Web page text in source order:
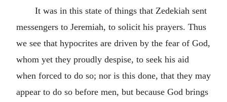
It was in this state of things that Zedekiah sent
messengers to Jeremiah, to solicit his prayers. Thus
we see that hypocrites are driven by the fear of God,
whom yet they proudly despise, to seek his aid
when forced to do so; nor is this done, that they may
appear to do so before men, but because God brings